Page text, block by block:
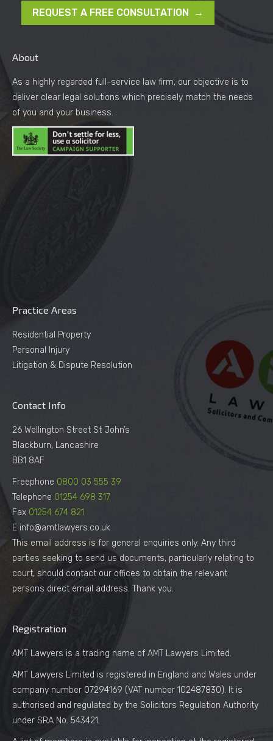
REQUEST A FREE CONSULTATION →
About
As a highly regarded full-service law firm, our objective is to
deliver clear legal solutions which precisely match the needs
of you and your business.
Practice Areas
Residential Property
Personal Injury
Litigation & Dispute Resolution
Contact Info
26 Wellington Street St John’s
Blackburn, Lancashire
BB1 8AF
Freephone 0800 03 555 39
Telephone 01254 698 317
Fax 01254 674 821
E info@amtlawyers.co.uk
This email address is for general enquiries only. Any third
parties seeking to send us documents, particularly relating to
court, should contact our offices to obtain the relevant
persons direct email address. Thank you.
Registration
AMT Lawyers is a trading name of AMT Lawyers Limited.
AMT Lawyers Limited is registered in England and Wales under
company number 07294169 (VAT number 102487830). It is
authorised and regulated by the Solicitors Regulation Authority
under SRA No. 543421.